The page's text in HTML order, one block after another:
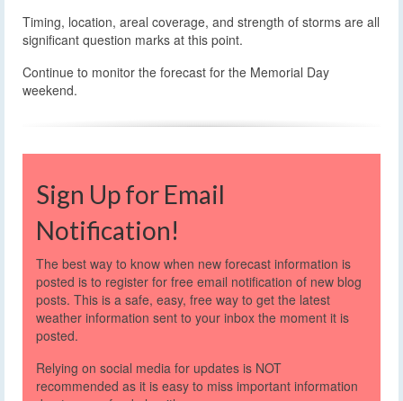
Timing, location, areal coverage, and strength of storms are all
significant question marks at this point.
Continue to monitor the forecast for the Memorial Day
weekend.
Sign Up for Email
Notification!
The best way to know when new forecast information is
posted is to register for free email notification of new blog
posts. This is a safe, easy, free way to get the latest
weather information sent to your inbox the moment it is
posted.
Relying on social media for updates is NOT
recommended as it is easy to miss important information